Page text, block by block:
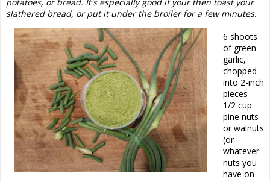
slathered bread, or put it under the broiler for a few minutes.
6 shoots
of green
garlic,
chopped
into 2-inch
pieces
1/2 cup
pine nuts
or walnuts
(or
whatever
nuts you
have on